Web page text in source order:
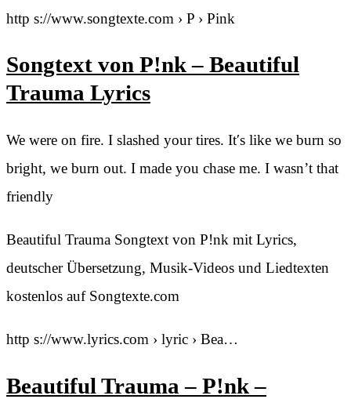
http s://www.songtexte.com › P › Pink
Songtext von P!nk – Beautiful
Trauma Lyrics
We were on fire. I slashed your tires. It′s like we burn so
bright, we burn out. I made you chase me. I wasn’t that
friendly
Beautiful Trauma Songtext von P!nk mit Lyrics,
deutscher Übersetzung, Musik-Videos und Liedtexten
kostenlos auf Songtexte.com
http s://www.lyrics.com › lyric › Bea…
Beautiful Trauma – P!nk –